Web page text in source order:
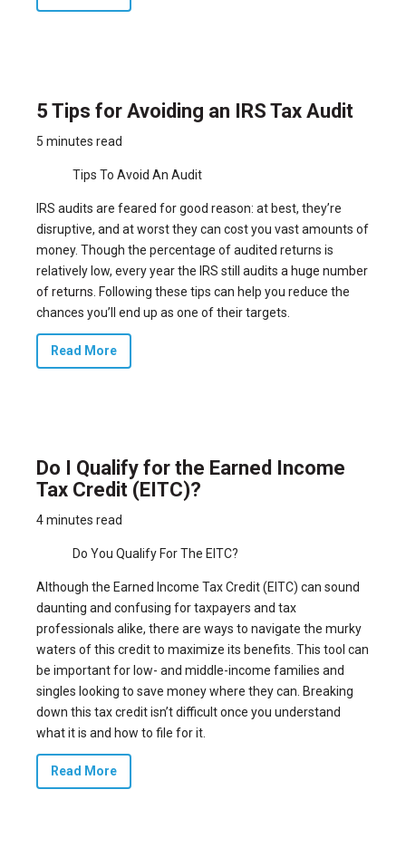
5 Tips for Avoiding an IRS Tax Audit
5 minutes read
Tips To Avoid An Audit
IRS audits are feared for good reason: at best, they’re
disruptive, and at worst they can cost you vast amounts of
money. Though the percentage of audited returns is
relatively low, every year the IRS still audits a huge number
of returns . Following these tips can help you reduce the
chances you’ll end up as one of their targets.
Read More
Do I Qualify for the Earned Income
Tax Credit (EITC)?
4 minutes read
Do You Qualify For The EITC?
Although the Earned Income Tax Credit (EITC) can sound
daunting and confusing for taxpayers and tax
professionals alike, there are ways to navigate the murky
waters of this credit to maximize its benefits. This tool can
be important for low- and middle-income families and
singles looking to save money where they can. Breaking
down this tax credit isn’t difficult once you understand
what it is and how to file for it.
Read More